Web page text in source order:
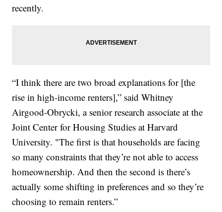
recently.
“I think there are two broad explanations for [the
rise in high-income renters],” said Whitney
Airgood-Obrycki, a senior research associate at the
Joint Center for Housing Studies at Harvard
University. "The first is that households are facing
so many constraints that they’re not able to access
homeownership. And then the second is there’s
actually some shifting in preferences and so they’re
choosing to remain renters.”